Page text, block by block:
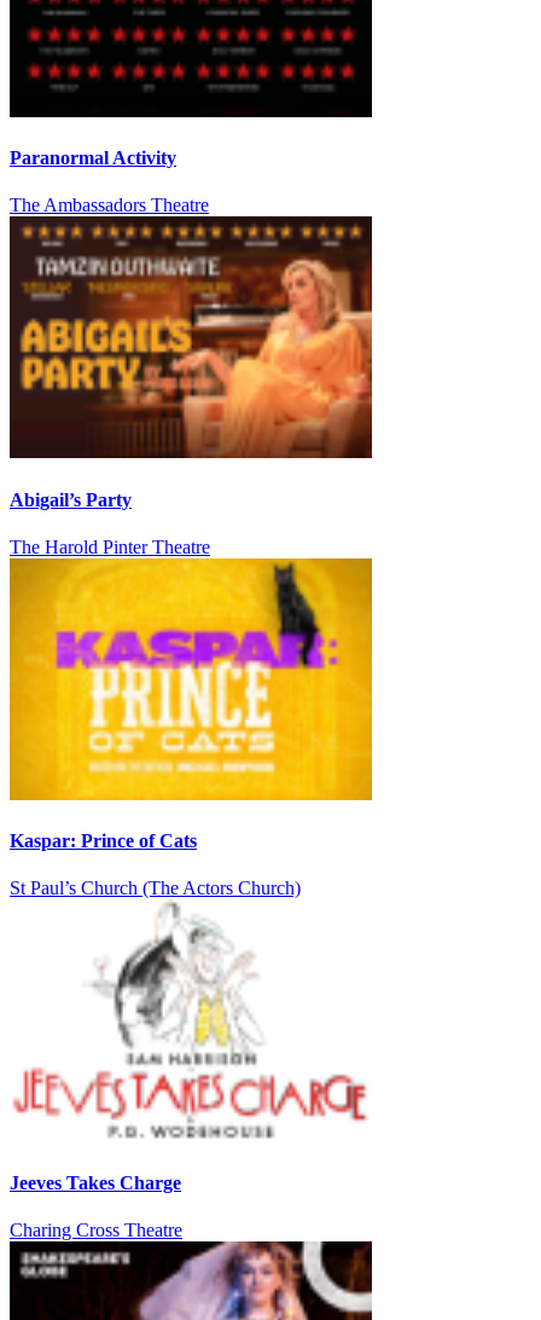
Paranormal Activity
The Ambassadors Theatre
Abigail’s Party
The Harold Pinter Theatre
Kaspar: Prince of Cats
St Paul’s Church (The Actors Church)
Jeeves Takes Charge
Charing Cross Theatre